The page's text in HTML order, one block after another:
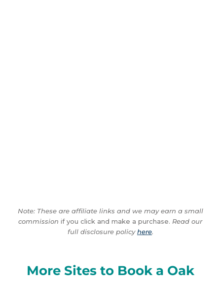
Note: These are affiliate links and we may earn a small
commission if you click and make a purchase. Read our
full disclosure policyhere.
More Sites to Book a Oak